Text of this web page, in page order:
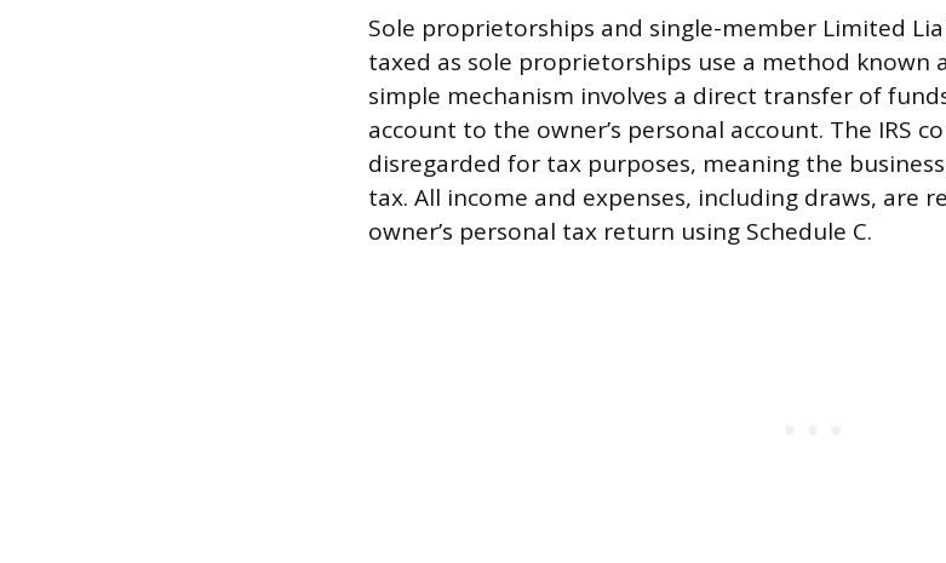
Sole proprietorships and single-member Limited
taxed as sole proprietorships use a method known
simple mechanism involves a direct transfer of
account to the owner’s personal account. The IRS
disregarded for tax purposes, meaning the
tax. All income and expenses, including draws, are
owner’s personal tax return using Schedule C.